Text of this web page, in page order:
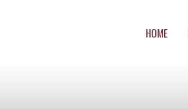
HOME